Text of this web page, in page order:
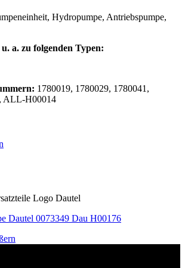
Hydropumpe, Antriebspumpe,
a. zu folgenden Typen:
1780019, 1780029, 1780041,
ALL-H00014